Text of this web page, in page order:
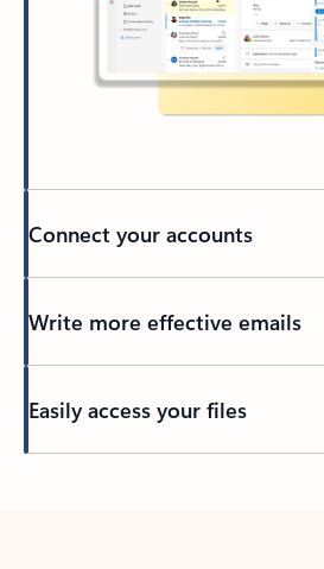
Connect your accounts
Write more effective emails
Easily access your files